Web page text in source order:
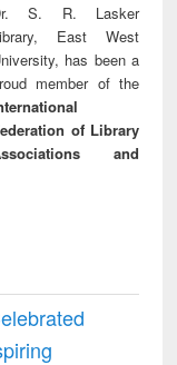
S. R. Lasker
East West
has been a
member of the
of Library
and